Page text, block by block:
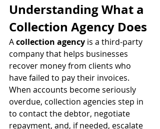
Understanding What a
Collection Agency Does
A collection agency is a third-party
company that helps businesses
recover money from clients who
have failed to pay their invoices.
When accounts become seriously
overdue, collection agencies step in
to contact the debtor, negotiate
repayment, and, if needed, escalate